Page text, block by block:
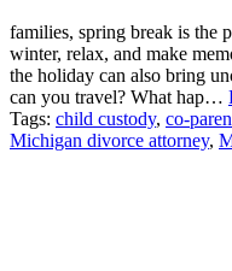
families, spring break is the
winter, relax, and make
the holiday can also bring
can you travel? What hap…
Tags: child custody, co-
Michigan divorce attorney,